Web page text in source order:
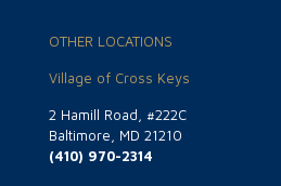
OTHER LOCATIONS
Village of Cross Keys
2 Hamill Road, #222C
Baltimore, MD 21210
(410) 970-2314